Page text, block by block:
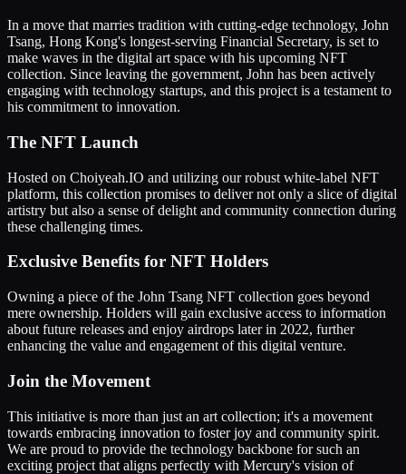
In a move that marries tradition with cutting-edge technology, John
Tsang, Hong Kong's longest-serving Financial Secretary, is set to
make waves in the digital art space with his upcoming NFT
collection. Since leaving the government, John has been actively
engaging with technology startups, and this project is a testament to
his commitment to innovation.
The NFT Launch
Hosted on Choiyeah.IO and utilizing our robust white-label NFT
platform, this collection promises to deliver not only a slice of digital
artistry but also a sense of delight and community connection during
these challenging times.
Exclusive Benefits for NFT Holders
Owning a piece of the John Tsang NFT collection goes beyond
mere ownership. Holders will gain exclusive access to information
about future releases and enjoy airdrops later in 2022, further
enhancing the value and engagement of this digital venture.
Join the Movement
This initiative is more than just an art collection; it's a movement
towards embracing innovation to foster joy and community spirit.
We are proud to provide the technology backbone for such an
exciting project that aligns perfectly with Mercury's vision of